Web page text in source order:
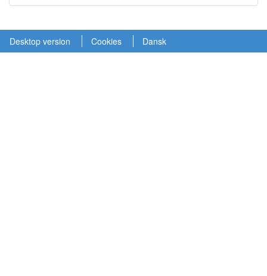
Desktop version Cookies Dansk